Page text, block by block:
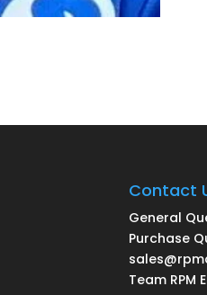
Contact
General
Purchase
Team RPM